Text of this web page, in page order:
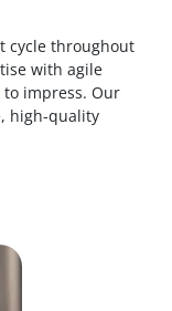
cycle throughout
with agile
impress. Our
high-quality